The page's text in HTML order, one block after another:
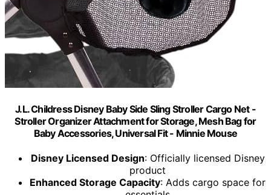
J.L. Childress Disney Baby Side Sling Stroller Cargo Net -
Stroller Organizer Attachment for Storage, Mesh Bag for
Baby Accessories, Universal Fit - Minnie Mouse
Disney Licensed Design: Officially licensed Disney
product
Enhanced Storage Capacity: Adds cargo space for